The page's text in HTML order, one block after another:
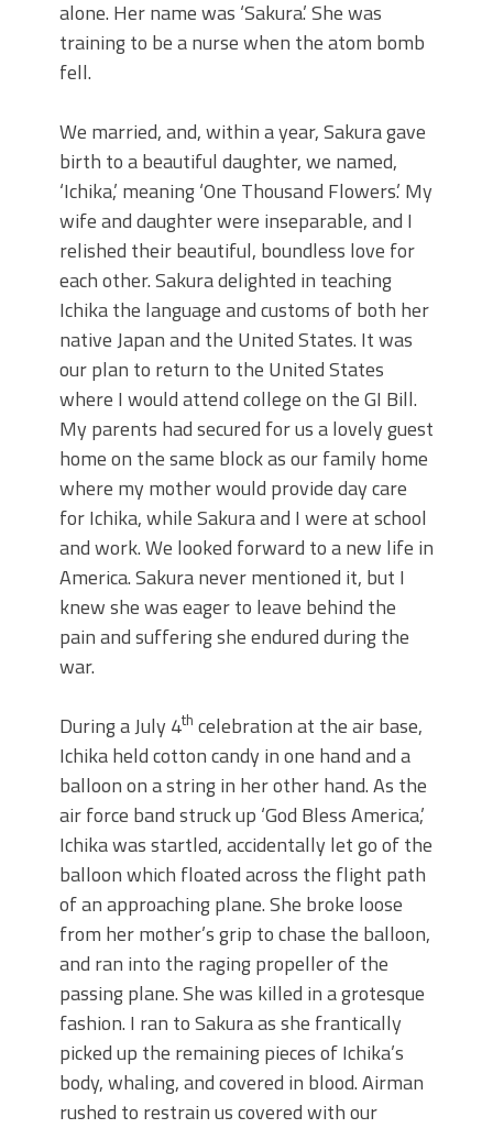
alone. Her name was ‘Sakura.’ She was
training to be a nurse when the atom bomb
fell.
We married, and, within a year, Sakura gave
birth to a beautiful daughter, we named,
‘Ichika,’ meaning ‘One Thousand Flowers.’ My
wife and daughter were inseparable, and I
relished their beautiful, boundless love for
each other. Sakura delighted in teaching
Ichika the language and customs of both her
native Japan and the United States. It was
our plan to return to the United States
where I would attend college on the GI Bill.
My parents had secured for us a lovely guest
home on the same block as our family home
where my mother would provide day care
for Ichika, while Sakura and I were at school
and work. We looked forward to a new life in
America. Sakura never mentioned it, but I
knew she was eager to leave behind the
pain and suffering she endured during the
war.
During a July 4th celebration at the air base,
Ichika held cotton candy in one hand and a
balloon on a string in her other hand. As the
air force band struck up ‘God Bless America,’
Ichika was startled, accidentally let go of the
balloon which floated across the flight path
of an approaching plane. She broke loose
from her mother’s grip to chase the balloon,
and ran into the raging propeller of the
passing plane. She was killed in a grotesque
fashion. I ran to Sakura as she frantically
picked up the remaining pieces of Ichika’s
body, whaling, and covered in blood. Airman
rushed to restrain us covered with our